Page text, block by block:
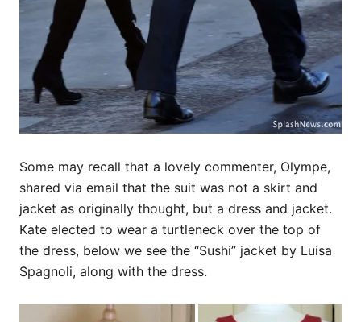
Some may recall that a lovely commenter, Olympe,
shared via email that the suit was not a skirt and
jacket as originally thought, but a dress and jacket.
Kate elected to wear a turtleneck over the top of
the dress, below we see the “Sushi” jacket by Luisa
Spagnoli, along with the dress.